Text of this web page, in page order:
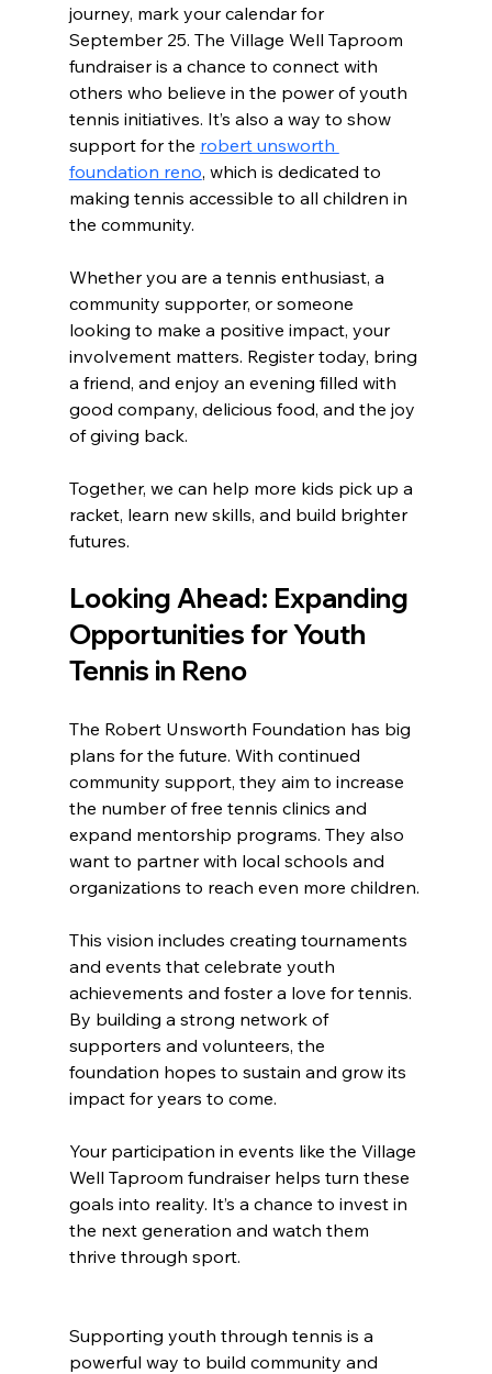
journey, mark your calendar for
September 25. The Village Well Taproom
fundraiser is a chance to connect with
others who believe in the power of youth
tennis initiatives. It’s also a way to show
support for the robert unsworth
foundation reno, which is dedicated to
making tennis accessible to all children in
the community.
Whether you are a tennis enthusiast, a
community supporter, or someone
looking to make a positive impact, your
involvement matters. Register today, bring
a friend, and enjoy an evening filled with
good company, delicious food, and the joy
of giving back.
Together, we can help more kids pick up a
racket, learn new skills, and build brighter
futures.
Looking Ahead: Expanding
Opportunities for Youth
Tennis in Reno
The Robert Unsworth Foundation has big
plans for the future. With continued
community support, they aim to increase
the number of free tennis clinics and
expand mentorship programs. They also
want to partner with local schools and
organizations to reach even more children.
This vision includes creating tournaments
and events that celebrate youth
achievements and foster a love for tennis.
By building a strong network of
supporters and volunteers, the
foundation hopes to sustain and grow its
impact for years to come.
Your participation in events like the Village
Well Taproom fundraiser helps turn these
goals into reality. It’s a chance to invest in
the next generation and watch them
thrive through sport.
Supporting youth through tennis is a
powerful way to build community and